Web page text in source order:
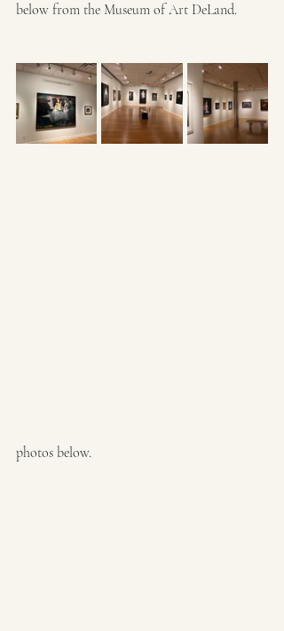
below from the Museum of Art DeLand.
photos below.